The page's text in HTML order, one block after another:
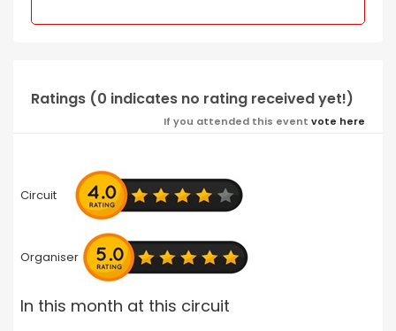
Ratings (0 indicates no rating received yet!)
If you attended this event vote here
Circuit
Organiser
In this month at this circuit